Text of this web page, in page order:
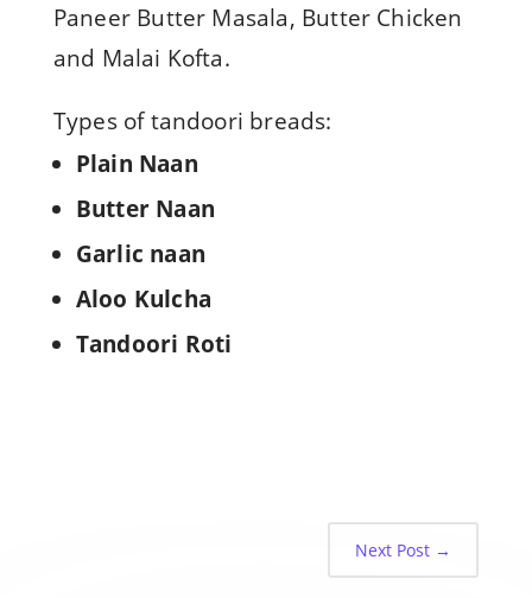
Paneer Butter Masala, Butter Chicken
and Malai Kofta.
Types of tandoori breads:
Plain Naan
Butter Naan
Garlic naan
Aloo Kulcha
Tandoori Roti
Next Post →